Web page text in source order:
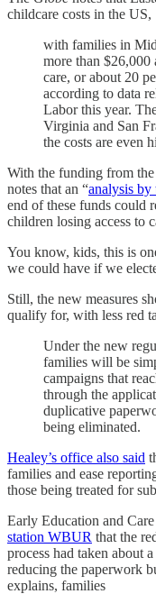
childcare costs in the US,
with families in
more than $26,000
care, or about 20
according to data
Labor this year.
Virginia and San
the costs are even
With the funding from
notes that an “analysis by
end of these funds could
children losing access to
You know, kids, this is
we could have if we
Still, the new measures
qualify for, with less red
Under the new
families will be
campaigns that
through the
duplicative
being eliminated.
Healey’s office also said
families and ease
those being treated for
Early Education and
station WBUR that the
process had taken about
reducing the paperwork
explains, families